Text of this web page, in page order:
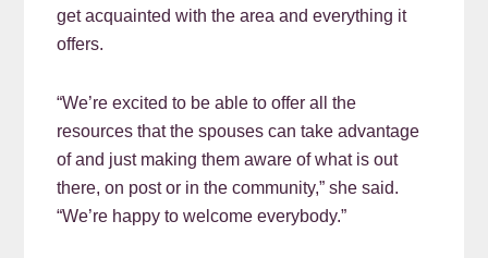
get acquainted with the area and everything it
offers.
“We’re excited to be able to offer all the
resources that the spouses can take advantage
of and just making them aware of what is out
there, on post or in the community,” she said.
“We’re happy to welcome everybody.”